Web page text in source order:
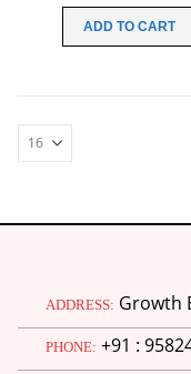
was:
ADD TO CART
ADDRESS: Growth
PHONE: +91 :